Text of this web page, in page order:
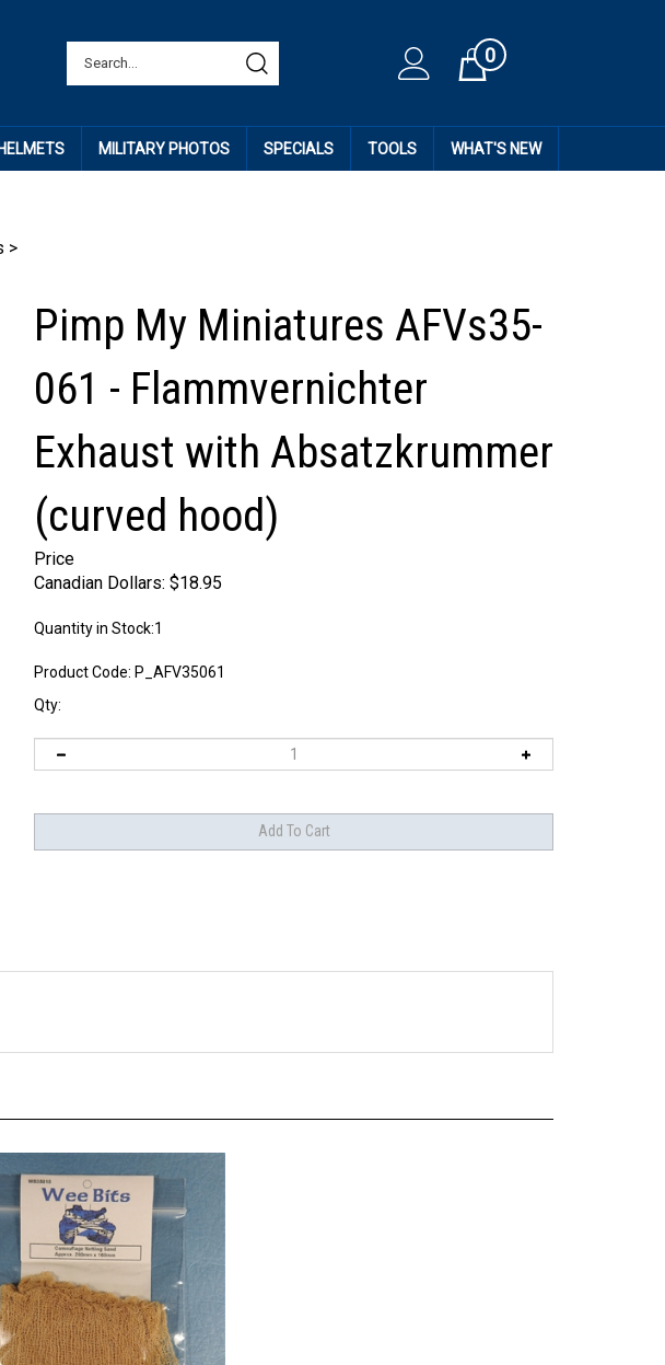
Cart0
HELMETS MILITARY PHOTOS SPECIALS TOOLS WHAT'S NEW
>
Pimp My Miniatures AFVs35-
061 - Flammvernichter
Exhaust with Absatzkrummer
(curved hood)
Price
Canadian Dollars: $18.95
Quantity in Stock:1
Product Code: P_AFV35061
Qty: